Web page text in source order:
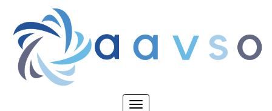
main
content
Toggle